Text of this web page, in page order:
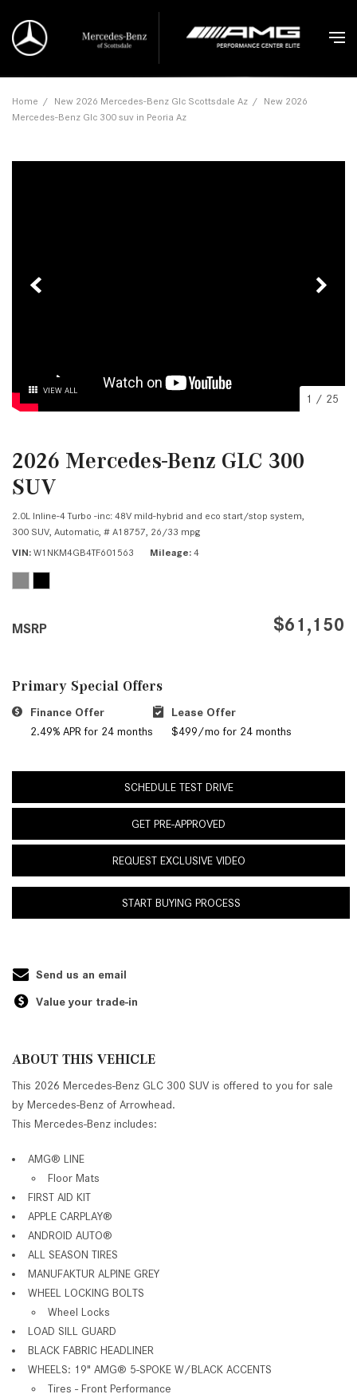
Home / New 2026 Mercedes-Benz Glc Scottsdale Az / New 2026
Mercedes-Benz Glc 300 suv in Peoria Az
VIEW ALL
1 / 25
2026 Mercedes-Benz GLC 300
SUV
2.0L Inline-4 Turbo -inc: 48V mild-hybrid and eco start/stop system,
300 SUV, Automatic, # A18757, 26/33 mpg
VIN W1NKM4GB4TF601563 Mileage 4
MSRP $61,150
Primary Special Offers
Finance Offer
2.49% APR for 24 months
Lease Offer
$499/mo for 24 months
SCHEDULE TEST DRIVE
GET PRE-APPROVED
REQUEST EXCLUSIVE VIDEO
START BUYING PROCESS
Send us an email
Value your trade-in
ABOUT THIS VEHICLE
This 2026 Mercedes-Benz GLC 300 SUV is offered to you for sale
by Mercedes-Benz of Arrowhead.
This Mercedes-Benz includes:
AMG® LINE
Floor Mats
FIRST AID KIT
APPLE CARPLAY®
ANDROID AUTO®
ALL SEASON TIRES
MANUFAKTUR ALPINE GREY
WHEEL LOCKING BOLTS
Wheel Locks
LOAD SILL GUARD
BLACK FABRIC HEADLINER
WHEELS: 19" AMG® 5-SPOKE W/BLACK ACCENTS
Tires - Front Performance